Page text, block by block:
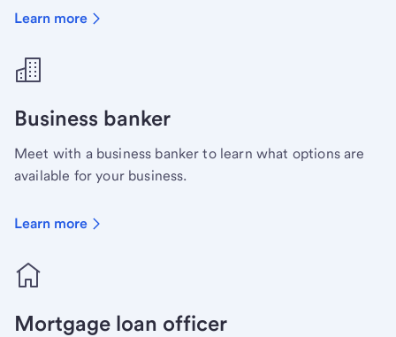
Learn more
Business banker
Meet with a business banker to learn what options are
available for your business.
Learn more
Mortgage loan officer